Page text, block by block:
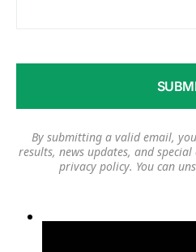
By submitting a valid email,
results, news updates, and
privacy policy. You can